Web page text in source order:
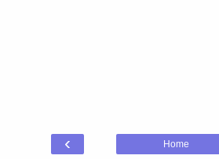
‹ Home